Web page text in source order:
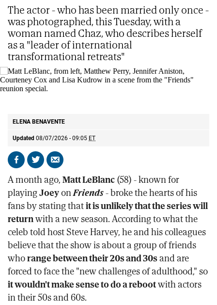
ELENA BENAVENTE
Updated 08/07/2026 - 09:05 ET
Share
Facebook
Share
X
Send
email
The actor - who has been married only once -
was photographed, this Tuesday, with a
woman named Chaz, who describes herself
as a "leader of international
transformational retreats"
A month ago,Matt LeBlanc(58) - known for
playingJoeyonFriends- broke the hearts of his
fans by stating thatit is unlikely that the series will
returnwith a new season. According to what the
celeb told host Steve Harvey, he and his colleagues
believe that the show is about a group of friends
whorange between their 20s and 30sand are
forced to face the "new challenges of adulthood," so
it wouldn't make sense to do a rebootwith actors
in their 50s and 60s.